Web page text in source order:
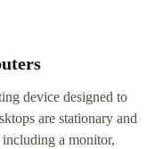
device designed to
are stationary and
a monitor,